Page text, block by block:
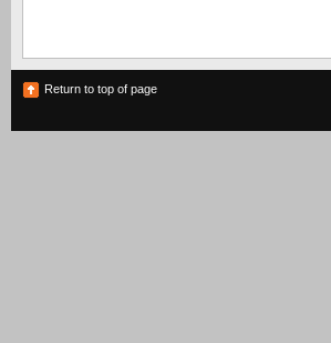
Return to top of page